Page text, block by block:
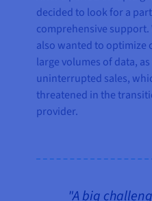
decided to look for a
comprehensive
also wanted to optimize
large volumes of data,
uninterrupted sales,
threatened in the
provider.
"A big